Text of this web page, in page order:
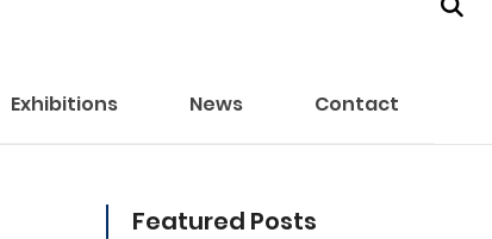
Exhibitions News Contact
Featured Posts